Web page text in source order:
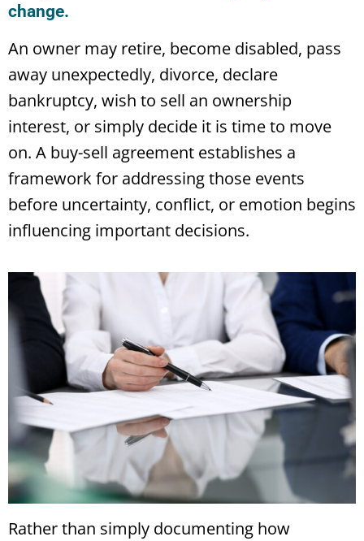
change.
An owner may retire, become disabled, pass
away unexpectedly, divorce, declare
bankruptcy, wish to sell an ownership
interest, or simply decide it is time to move
on. A buy-sell agreement establishes a
framework for addressing those events
before uncertainty, conflict, or emotion begins
influencing important decisions.
Rather than simply documenting how